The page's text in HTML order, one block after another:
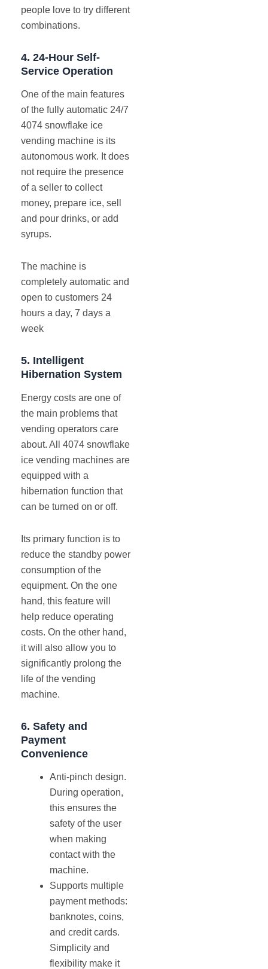
people love to try different
combinations.
4. 24-Hour Self-
Service Operation
One of the main features
of the fully automatic 24/7
4074 snowflake ice
vending machine is its
autonomous work. It does
not require the presence
of a seller to collect
money, prepare ice, sell
and pour drinks, or add
syrups.
The machine is
completely automatic and
open to customers 24
hours a day, 7 days a
week
5. Intelligent
Hibernation System
Energy costs are one of
the main problems that
vending operators care
about. All 4074 snowflake
ice vending machines are
equipped with a
hibernation function that
can be turned on or off.
Its primary function is to
reduce the standby power
consumption of the
equipment. On the one
hand, this feature will
help reduce operating
costs. On the other hand,
it will also allow you to
significantly prolong the
life of the vending
machine.
6. Safety and
Payment
Convenience
Anti-pinch design.
During operation,
this ensures the
safety of the user
when making
contact with the
machine.
Supports multiple
payment methods:
banknotes, coins,
and credit cards.
Simplicity and
flexibility make it